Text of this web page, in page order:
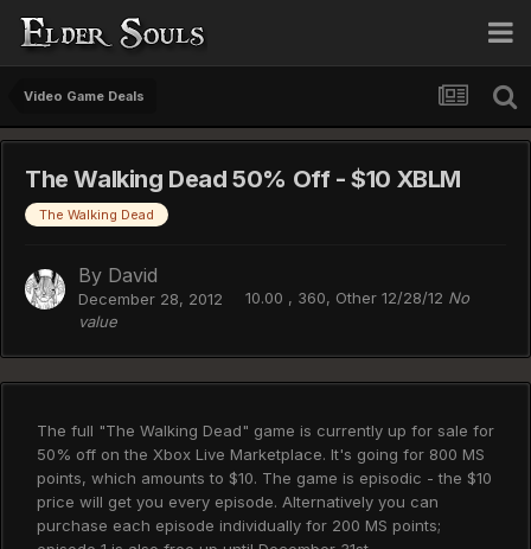
Video Game Deals
The Walking Dead 50% Off - $10 XBLM
The Walking Dead
By David
December 28, 2012 10.00 , 360, Other 12/28/12 No
value
The full "The Walking Dead" game is currently up for sale for
50% off on the Xbox Live Marketplace. It's going for 800 MS
points, which amounts to $10. The game is episodic - the $10
price will get you every episode. Alternatively you can
purchase each episode individually for 200 MS points;